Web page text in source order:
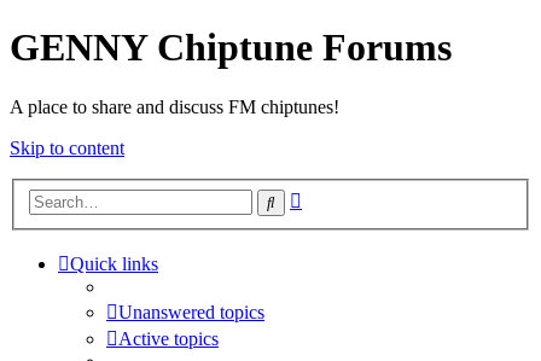
GENNY Chiptune Forums
A place to share and discuss FM chiptunes!
Skip to content
Search
Quick links
Unanswered topics
Active topics